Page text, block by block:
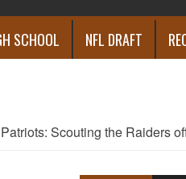
SCHOOL NFL DRAFT
Patriots: Scouting the Raiders